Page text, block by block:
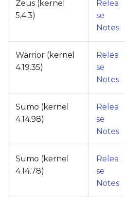
Zeus (kernel
5.4.3)
Relea
se
Notes
Warrior (kernel
4.19.35)
Relea
se
Notes
Sumo (kernel
4.14.98)
Relea
se
Notes
Sumo (kernel
4.14.78)
Relea
se
Notes